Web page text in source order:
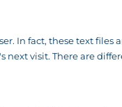
In fact, these text files
visit. There are